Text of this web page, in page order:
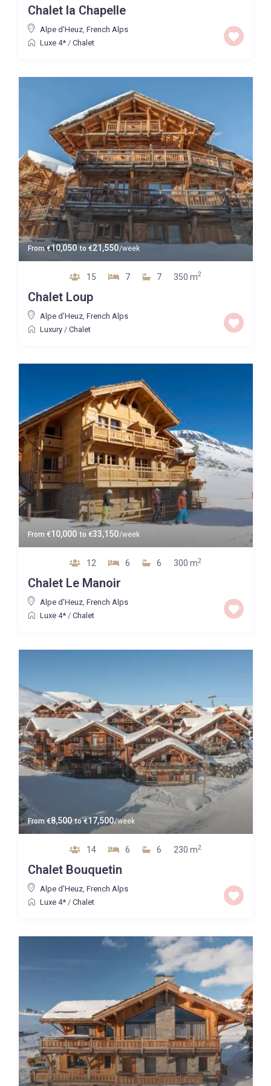
Price High to Low
Map view
Chalet la Chapelle
Alpe d'Heuz, French Alps
Luxe 4*/ Chalet
From€10,050 to €21,550/week
15 7 7 350 m2
Chalet Loup
Alpe d'Heuz, French Alps
Luxury/ Chalet
From €10,000 to €33,150/week
12 6 6 300 m2
Chalet Le Manoir
Alpe d'Heuz, French Alps
Luxe 4*/ Chalet
From €8,500 to€17,500/week
14 6 6 230 m2
Chalet Bouquetin
Alpe d'Heuz, French Alps
Luxe 4*/ Chalet